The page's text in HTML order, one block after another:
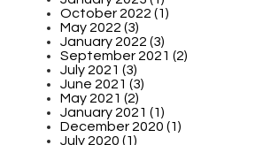
October 2022 (1)
May 2022 (3)
January 2022 (3)
September 2021 (2)
July 2021 (3)
June 2021 (3)
May 2021 (2)
January 2021 (1)
December 2020 (1)
July 2020 (1)